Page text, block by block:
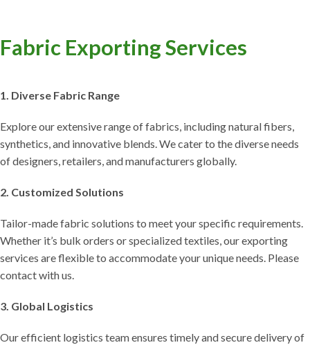
Fabric Exporting Services
1. Diverse Fabric Range
Explore our extensive range of fabrics, including natural fibers,
synthetics, and innovative blends. We cater to the diverse needs
of designers, retailers, and manufacturers globally.
2. Customized Solutions
Tailor-made fabric solutions to meet your specific requirements.
Whether it’s bulk orders or specialized textiles, our exporting
services are flexible to accommodate your unique needs. Please
contact with us.
3. Global Logistics
Our efficient logistics team ensures timely and secure delivery of